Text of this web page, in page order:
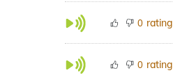
0 rating
0 rating